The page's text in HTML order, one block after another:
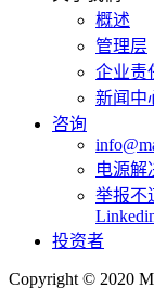
概述
管理层
企业责
新闻中
咨询
电源解
举报不
投资者
Copyright © 2020